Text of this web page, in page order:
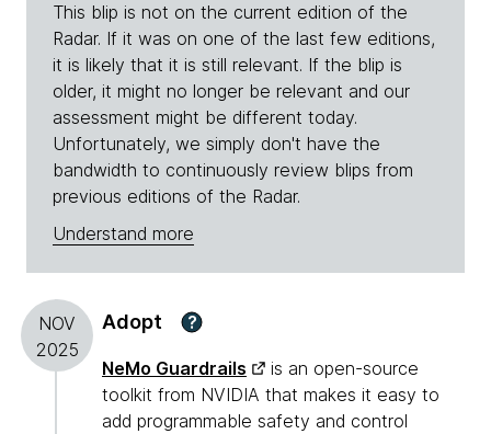
This blip is not on the current edition of the
Radar. If it was on one of the last few editions,
it is likely that it is still relevant. If the blip is
older, it might no longer be relevant and our
assessment might be different today.
Unfortunately, we simply don't have the
bandwidth to continuously review blips from
previous editions of the Radar.
Understand more
NOV
2025
Adopt ?
NeMo Guardrails
is an open-source
toolkit from NVIDIA that makes it easy to
add programmable safety and control